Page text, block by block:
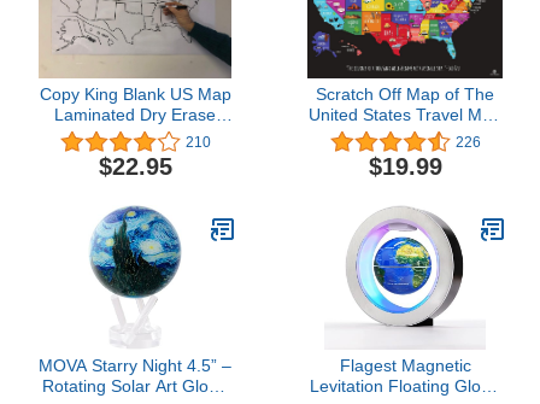
Copy King Blank US Map
Laminated Dry Erase
Poster, Reusable United
States Map 24"x36"
210
$22.95
Scratch Off Map of The
United States Travel Map
- Scratch Off USA Map
by JTSC Products - Gifts
for Travelers - Includes
Landmarks Capital Cities
Scratch map USA 17x24
in
226
$19.99
MOVA Starry Night 4.5” –
Rotating Solar Art Globe
Flagest Magnetic
Levitation Floating Globe